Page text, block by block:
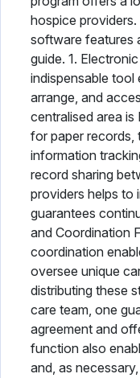
hospice
software features
guide. 1.
indispensable tool
arrange, and
centralised area is
for paper records,
information
record sharing
providers helps to
guarantees
and Coordination
coordination
oversee unique
distributing these
care team, one
agreement and
function also
and, as